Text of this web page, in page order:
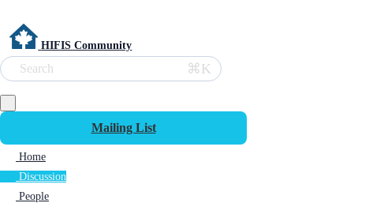
HIFIS Community
Search ⌘K
Mailing List
Home
Discussion
People